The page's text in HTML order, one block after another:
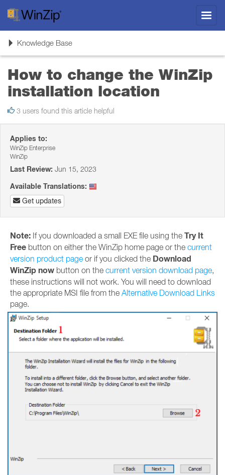
ToggleKnowledge Base
How to change the WinZip
installation location
3 users found this article helpful
Applies to:
WinZip Enterprise
WinZip
Last Review: Jun 15, 2023
Available Translations:
Get updates
Note: If you downloaded a small EXE file using the Try It
Free button on either the WinZip home page or the current
version product page or if you clicked the Download
WinZip now button on the current version download page,
these instructions will not work. You will need to download
the appropriate MSI file from the Alternative Download Links
page.